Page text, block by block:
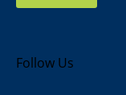
Follow Us